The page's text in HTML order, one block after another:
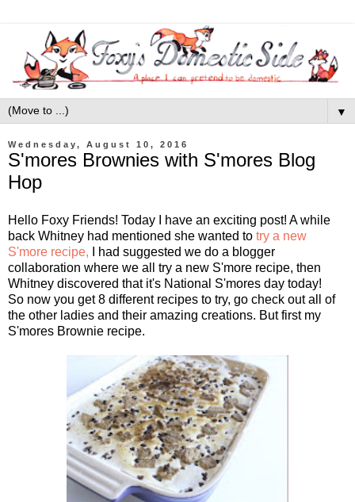
▼
Wednesday, August 10, 2016
S'mores Brownies with S'mores Blog
Hop
Hello Foxy Friends! Today I have an exciting post! A while
back Whitney had mentioned she wanted to try a new
S'more recipe, I had suggested we do a blogger
collaboration where we all try a new S'more recipe, then
Whitney discovered that it's National S'mores day today!
So now you get 8 different recipes to try, go check out all of
the other ladies and their amazing creations. But first my
S'mores Brownie recipe.